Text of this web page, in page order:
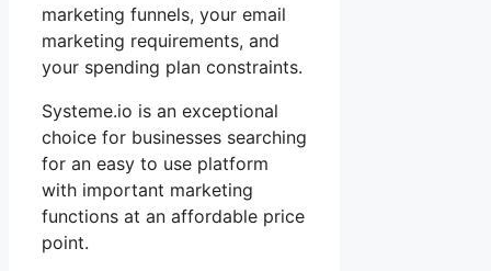
marketing funnels, your email
marketing requirements, and
your spending plan constraints.
Systeme.io is an exceptional
choice for businesses searching
for an easy to use platform
with important marketing
functions at an affordable price
point.